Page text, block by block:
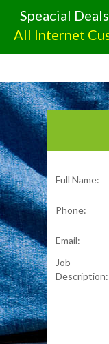
Speacial
All Internet
Full Name:
Phone:
Email:
Job
Description: